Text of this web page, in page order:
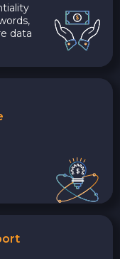
data